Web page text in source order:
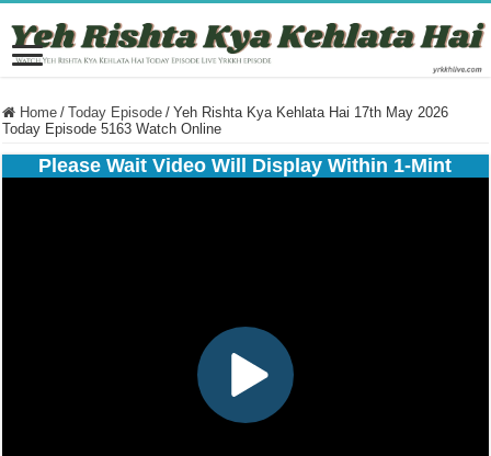
Home / Today Episode / Yeh Rishta Kya Kehlata Hai 17th May 2026
Today Episode 5163 Watch Online
Please Wait Video Will Display Within 1-Mint